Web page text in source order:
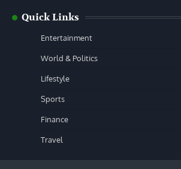
Quick Links
Entertainment
World & Politics
Lifestyle
Sports
Finance
Travel